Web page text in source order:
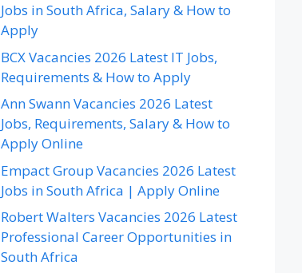
Jobs in South Africa, Salary & How to
Apply
BCX Vacancies 2026 Latest IT Jobs,
Requirements & How to Apply
Ann Swann Vacancies 2026 Latest
Jobs, Requirements, Salary & How to
Apply Online
Empact Group Vacancies 2026 Latest
Jobs in South Africa | Apply Online
Robert Walters Vacancies 2026 Latest
Professional Career Opportunities in
South Africa